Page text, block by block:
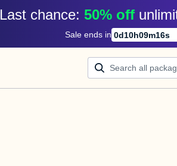
Last chance: 50% off
Sale ends in 0d10h09m16s